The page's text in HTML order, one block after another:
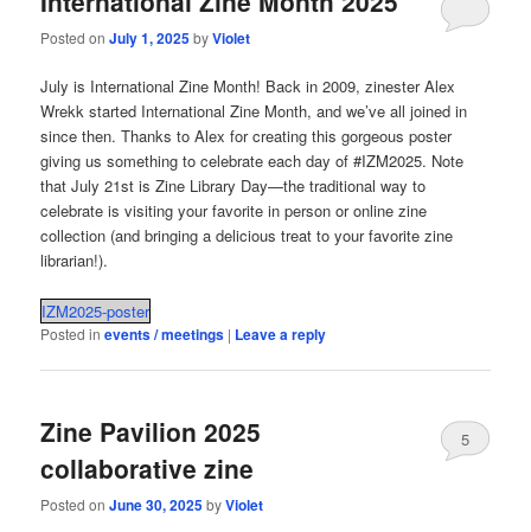
Posted onJuly 1, 2025byViolet
July is International Zine Month! Back in 2009, zinester Alex
Wrekk started International Zine Month, and we’ve all joined in
since then. Thanks to Alex for creating this gorgeous poster
giving us something to celebrate each day of #IZM2025. Note
that July 21st is Zine Library Day—the traditional way to
celebrate is visiting your favorite in person or online zine
collection (and bringing a delicious treat to your favorite zine
librarian!).
IZM2025-poster
Posted in events / meetings | Leave a reply
Zine Pavilion 2025
collaborative zine
Posted onJune 30, 2025byViolet
5